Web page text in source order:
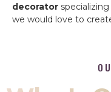
decorator specializing
we would love to